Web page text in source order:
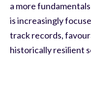
a more
is increasingly
track records,
historically resilient